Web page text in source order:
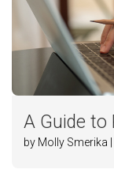
A Guide to
by Molly Smerika